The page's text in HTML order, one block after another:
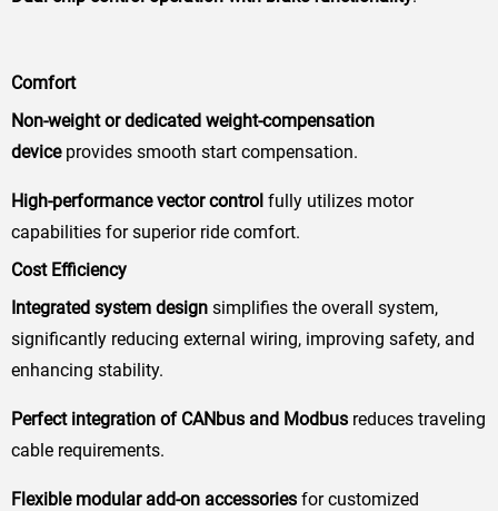
Comfort
Non-weight or dedicated weight-compensation
deviceprovides smooth start compensation.
High-performance vector control fully utilizes motor
capabilities for superior ride comfort.
Cost Efficiency
Integrated system design simplifies the overall system,
significantly reducing external wiring, improving safety, and
enhancing stability.
Perfect integration of CANbus and Modbus reduces traveling
cable requirements.
Flexible modular add-on accessories for customized